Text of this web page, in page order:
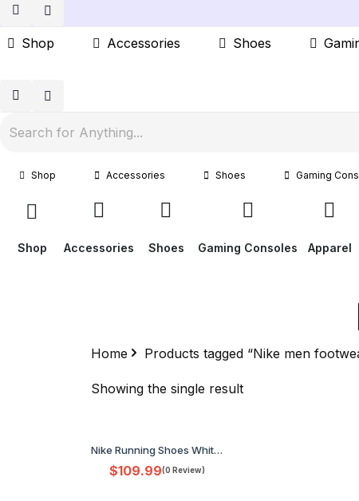
Shop Accessories Shoes
Shop Accessories Shoes Gaming
Shop Accessories Shoes Gaming Consoles Apparel
Home Products tagged “Nike men
Showing the single result
Nike Running Shoes White Blue Orange Men's US 9.5 HZ648-900 No Box
$109.99(0 Review)